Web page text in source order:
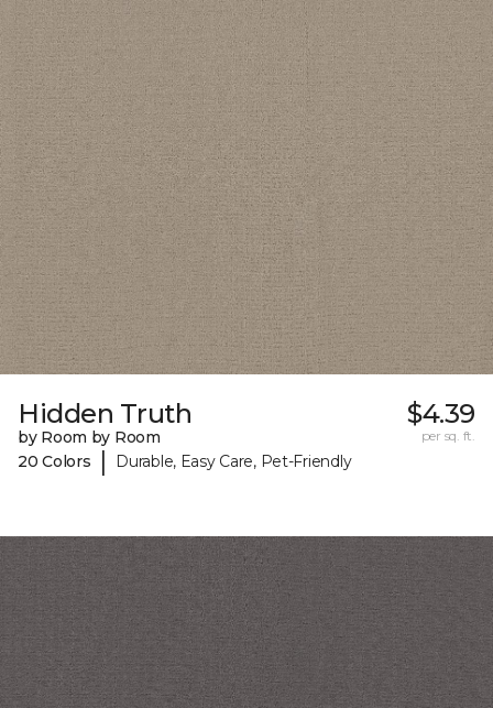
Hidden Truth
by Room by Room
20 Colors
| Durable, Easy Care, Pet-Friendly
$4.39
per sq. ft.